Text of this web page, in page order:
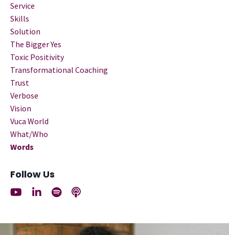
Service
Skills
Solution
The Bigger Yes
Toxic Positivity
Transformational Coaching
Trust
Verbose
Vision
Vuca World
What/who
Words
Follow Us